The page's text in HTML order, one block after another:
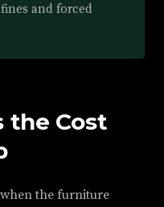
and forced
the Cost
the furniture